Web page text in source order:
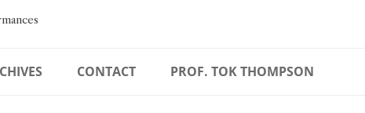
CONTACT PROF. TOK THOMPSON